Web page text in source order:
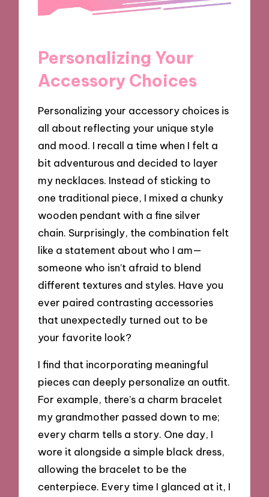
Personalizing Your
Accessory Choices
Personalizing your accessory choices is
all about reflecting your unique style
and mood. I recall a time when I felt a
bit adventurous and decided to layer
my necklaces. Instead of sticking to
one traditional piece, I mixed a chunky
wooden pendant with a fine silver
chain. Surprisingly, the combination felt
like a statement about who I am—
someone who isn’t afraid to blend
different textures and styles. Have you
ever paired contrasting accessories
that unexpectedly turned out to be
your favorite look?
I find that incorporating meaningful
pieces can deeply personalize an outfit.
For example, there’s a charm bracelet
my grandmother passed down to me;
every charm tells a story. One day, I
wore it alongside a simple black dress,
allowing the bracelet to be the
centerpiece. Every time I glanced at it, I